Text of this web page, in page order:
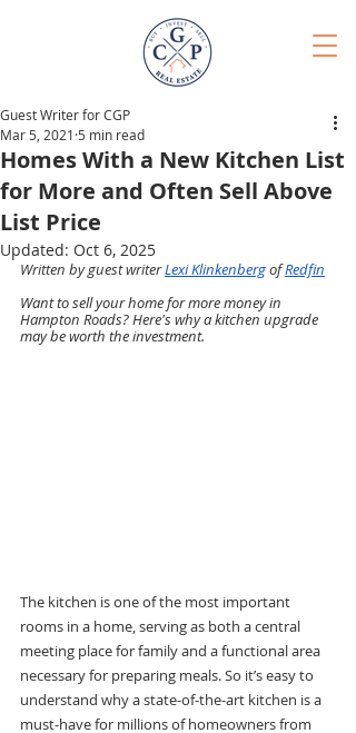
Homes With a New Kitchen List
for More and Often Sell Above
List Price
Guest Writer for CGP
Mar 5, 2021 5 min read
Updated: Oct 6, 2025
Written by guest writer Lexi Klinkenberg of Redfin
Want to sell your home for more money in
Hampton Roads? Here's why a kitchen upgrade
may be worth the investment.
The kitchen is one of the most important
rooms in a home, serving as both a central
meeting place for family and a functional area
necessary for preparing meals. So it’s easy to
understand why a state-of-the-art kitchen is a
must-have for millions of homeowners from